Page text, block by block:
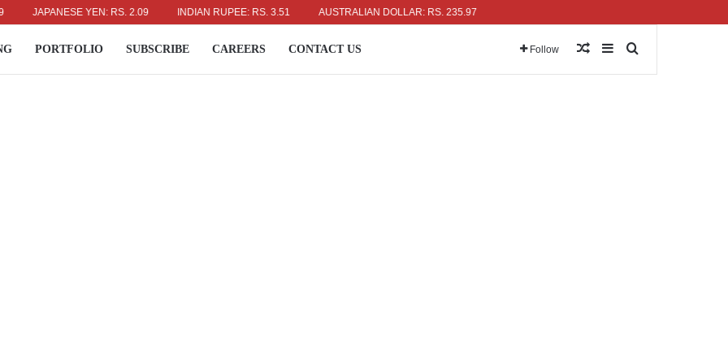
JAPANESE YEN: RS. 2.09 INDIAN RUPEE: RS. 3.51 AUSTRALIAN DOLLAR: RS. 235.97
PORTFOLIO SUBSCRIBE CAREERS CONTACT US Follow Random Article
Sidebar